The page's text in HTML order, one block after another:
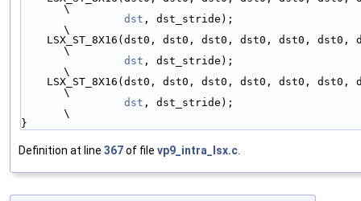
\
dst , dst_stride);
\
\
dst , dst_stride);
\
\
dst , dst_stride);
\
}
Definition at line 367of file vp9_intra_lsx.c